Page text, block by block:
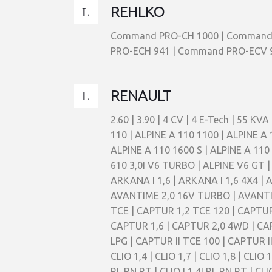
REHLKO
Command PRO-CH 1000 |
PRO-ECH 941 | Command PRO-
RENAULT
2.60 | 3.90 | 4 CV | 4 E-Tech | 55 KVA | 90 KVA | ALASKAN 2,3 DCI 163 4X4 | ALASKAN 2,3 DCI 190 4X4 | ALPINE 2,5I GT V6 TURBO | ALPINE A 110 | ALPINE A 110 1100 | ALPINE A 110 1300 | ALPINE A 110 1300 G | ALPINE A 110 1300 S | ALPINE A 110 1397CC | ALPINE A 110 1500 | ALPINE A 110 1600 S | ALPINE A 110 II 1,8 | ALPINE A 110 II 1,8 S | ALPINE A 310 1600 | ALPINE A 310 V6 | ALPINE A 310 V6 TURBO | ALPINE A 610 3,0I V6 TURBO | ALPINE V6 GT | ALPINE V6 TURBO | ARKANA 1,6 E-TECH 145 | ARKANA I 1,3 TCE 150 | ARKANA I 1,3 TCE 150 4X4 | ARKANA I 1,6 | ARKANA I 1,6 4X4 | AUSTRAL 1,2 L TCe 130 | AUSTRAL 1,3 L TCe 140 | AUSTRAL 1,3 L TCe 160 | AUSTRAL E-Tech 200 Hybrid | AVANTIME 2,0 16V TURBO | AVANTIME 2,2 DCI | AVANTIME 3,0 V6 24V | CAPTUR 0,9 TCE | CAPTUR 0,9 TCE 90 | CAPTUR 1,2 T | CAPTUR 1,2 TCE | CAPTUR 1,2 TCE 120 | CAPTUR 1,3 TCE 130 | CAPTUR 1,3 TCE 150 | CAPTUR 1,5 DCI | CAPTUR 1,5 DCI 110 | CAPTUR 1,5 DCI 90 | CAPTUR 1,6 | CAPTUR 2,0 4WD | CAPTUR II BLUE DCI 115 | CAPTUR II BLUE DCI 95 | CAPTUR II E-TECH 145 | CAPTUR II E-TECH 160 | CAPTUR II LPG | CAPTUR II TCE 100 | CAPTUR II TCE 130 | CAPTUR II TCE 140 | CAPTUR II TCE 155 | CAPTUR II TCE 90 | CARAVELLE | CLIO 1,1 | CLIO 1,2 | CLIO 1,4 | CLIO 1,7 | CLIO 1,8 | CLIO 1,8 16V | CLIO 1,8 RSI | CLIO 1,9 D | CLIO 2,0 WILLIAMS | CLIO CUP III 2,0 | CLIO I 1,2I RL,RN,RT | CLIO I 1,2 RL,RN,RT | CLIO I 1,4I RL,RN,RT | CLIO I 1,4 RL,RN,RT | CLIO I 1,8I 16S | CLIO I 2,0I 16S | CLIO I 2,0I WILLIAMS 16S | CLIO II 1,2 | CLIO II 1,2 16V | CLIO II 1,2 LPG | CLIO II 1,4 | CLIO II 1,4 16V | CLIO II 1,4I | CLIO II 1,5 DCI | CLIO II 1,5 DCI 65 | CLIO II 1,5 DCI 80 | CLIO II 1,6 | CLIO II 1,6 16V | CLIO II 1,6 FLEX | CLIO II 1,6 HI-FLEX | CLIO II 1,9 D | CLIO II 1,9 DTI | CLIO II 2,0 16V RS | CLIO II 2,0 16V RS TROPHY | CLIO II 2,0 16V SPORT | CLIO II 2,0 16V SPORT TEAM | CLIO II 3,0 V6 | CLIO II 3,0 V6 SPORT | CLIO II ELECTRIC | CLIO III 1,2 | CLIO III 1,2 16V | CLIO III 1,2 16V GRANDTOUR | CLIO III 1,2 16V HI-FLEX | CLIO III 1,2 16V HI-FLEX GRANDTOUR | CLIO III 1,2 ETHANOL | CLIO III 1,2I | CLIO III 1,4 16V | CLIO III 1,4 16V GRANDTOUR | CLIO III 1,5 DCI | CLIO III 1,5 DCI 100 | CLIO III 1,5 DCI 106 | CLIO III 1,5 DCI 65 | CLIO III 1,5 DCI 80 | CLIO III 1,5 DCI GRANDTOUR | CLIO III 1,6 16V | CLIO III 1,6 16V GRANDTOUR | CLIO III 1,6 16V GT | CLIO III 2,0 16V | CLIO III 2,0 16V RS ANGE & DEMON | CLIO III 2,0 16V RS F1 TEAM R27 | CLIO III 2,0 16V RS GORDINI | CLIO III 2,0 16V RS REDBULL | CLIO III 2,0 16V RS WORLD SERIES BY RENAULT | CLIO III 2,0 16V SPORT | CLIO III 2,0 16V SPORT PHASE II | CLIO IV 0,9 GRANDTOUR | CLIO IV 0,9 TCE | CLIO IV 0,9 TCE 75 |